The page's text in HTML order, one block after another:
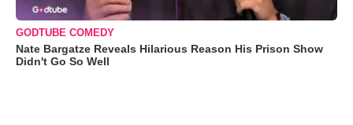
GODTUBE COMEDY
Nate Bargatze Reveals Hilarious Reason His Prison Show
Didn't Go So Well